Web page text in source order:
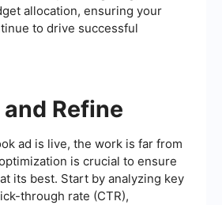
allocation, ensuring your
to drive successful
Refine
ad is live, the work is far from
is crucial to ensure
its best. Start by analyzing key
through rate (CTR),